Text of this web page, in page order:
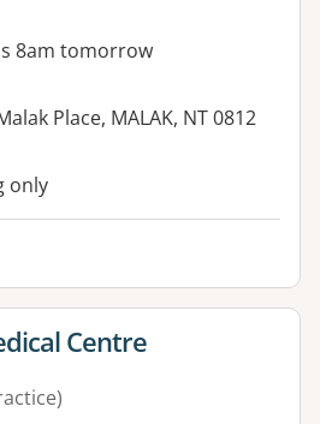
8am tomorrow
Place, MALAK, NT 0812
only
for Centre